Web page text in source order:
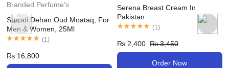
Branded Perfume's
Surrati Dehan Oud Moataq, For
Men & Women, 25Ml
(1)
₨ 16,800
Serena Breast Cream In
Pakistan
(1)
₨2,400 ₨3,450
Order Now